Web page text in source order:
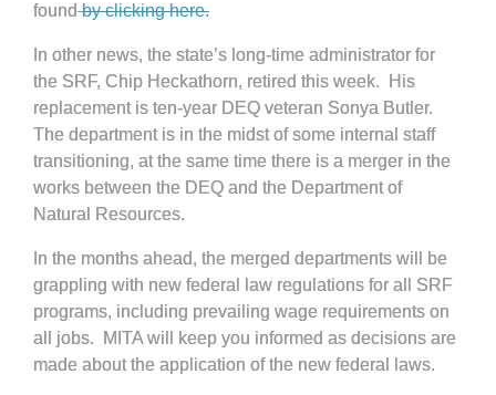
found by clicking here.
In other news, the state’s long-time administrator for
the SRF, Chip Heckathorn, retired this week. His
replacement is ten-year DEQ veteran Sonya Butler.
The department is in the midst of some internal staff
transitioning, at the same time there is a merger in the
works between the DEQ and the Department of
Natural Resources.
In the months ahead, the merged departments will be
grappling with new federal law regulations for all SRF
programs, including prevailing wage requirements on
all jobs. MITA will keep you informed as decisions are
made about the application of the new federal laws.